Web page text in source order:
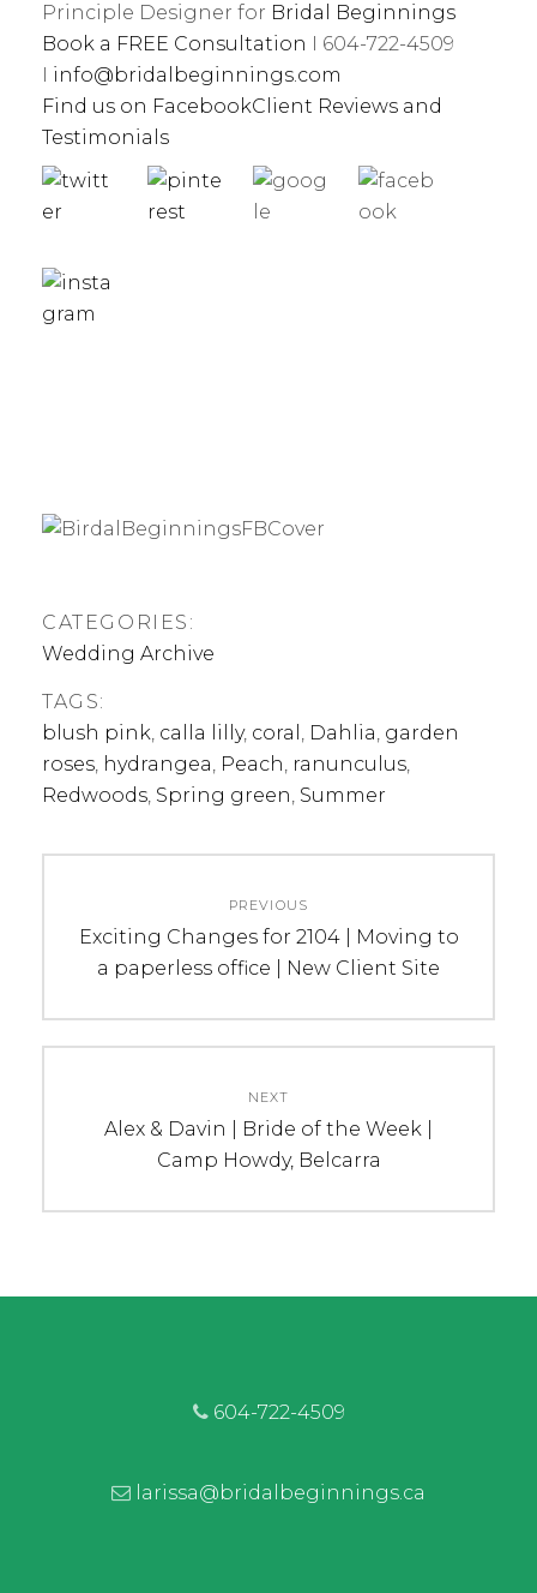
Principle Designer for Bridal Beginnings
Book a FREE Consultation I 604-722-4509
I info@bridalbeginnings.com
Find us on FacebookClient Reviews and
Testimonials
CATEGORIES:
Wedding Archive
TAGS:
blush pink calla lilly, coral Dahlia garden
roses hydrangea Peach ranunculus
Redwoods Spring green Summer
navigation
PREVIOUS
Previous
post:
Exciting Changes for 2104 | Moving to
a paperless office | New Client Site
NEXT
Next
Alex & Davin | Bride of the Week |
Camp Howdy, Belcarra
604-722-4509
larissa@bridalbeginnings.ca